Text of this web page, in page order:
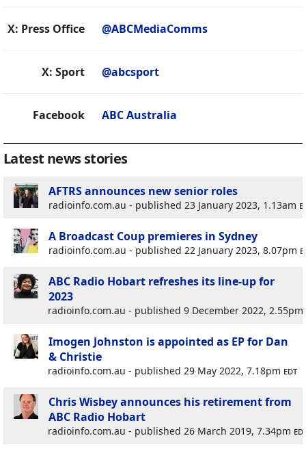
X: Press Office @ABCMediaComms
X: Sport @abcsport
Facebook ABC Australia
Latest news stories
AFTRS announces new senior roles
radioinfo.com.au - published 23 January 2023, 1.13am
A Broadcast Coup premieres in Sydney
radioinfo.com.au - published 22 January 2023, 8.07pm
ABC Radio Hobart refreshes its line-up for
2023
radioinfo.com.au - published 9 December 2022, 2.55pm
Imogen Johnston is appointed as EP for Dan
& Christie
radioinfo.com.au - published 29 May 2022, 7.18pm edt
Chris Wisbey announces his retirement from
ABC Radio Hobart
radioinfo.com.au - published 26 March 2019, 7.34pm